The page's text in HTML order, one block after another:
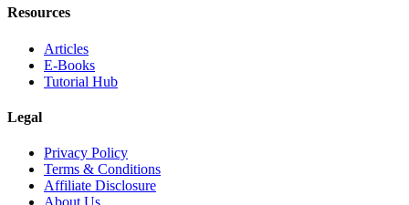
Resources
Articles
E-Books
Tutorial Hub
Legal
Privacy Policy
Terms & Conditions
Affiliate Disclosure
About Us